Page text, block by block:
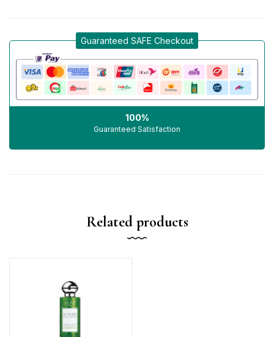
Guaranteed SAFE Checkout
100%
Guaranteed Satisfaction
Related products